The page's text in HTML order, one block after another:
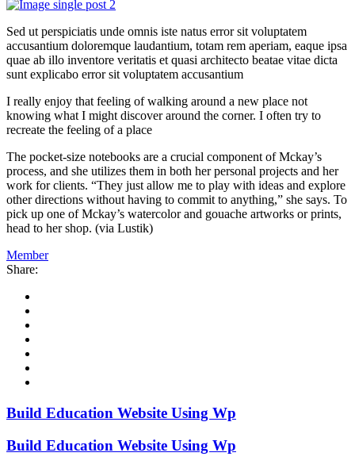
Sed ut perspiciatis unde omnis iste natus error sit voluptatem
accusantium doloremque laudantium, totam rem aperiam, eaque ipsa
quae ab illo inventore veritatis et quasi architecto beatae vitae dicta
sunt explicabo error sit voluptatem accusantium
I really enjoy that feeling of walking around a new place not
knowing what I might discover around the corner. I often try to
recreate the feeling of a place
The pocket-size notebooks are a crucial component of Mckay’s
process, and she utilizes them in both her personal projects and her
work for clients. “They just allow me to play with ideas and explore
other directions without having to commit to anything,” she says. To
pick up one of Mckay’s watercolor and gouache artworks or prints,
head to her shop. (via Lustik)
Member
Share:
Build Education Website Using Wp
Build Education Website Using Wp